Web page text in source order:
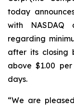
today
with NASDAQ
regarding
after its closing
above $1.00
days.
“We are